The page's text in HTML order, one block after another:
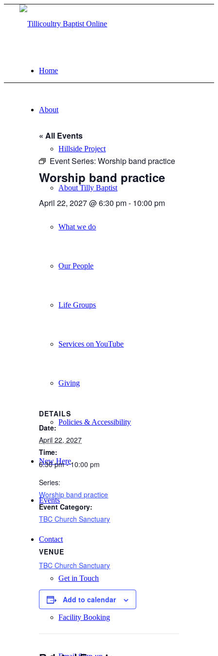
Home
About
Hillside Project
About Tilly Baptist
What we do
Our People
Life Groups
Services on YouTube
Giving
Policies & Accessibility
New Here
Events
Contact
Get in Touch
Facility Booking
« All Events
Event Series:Worship band practice
Worship band practice
April 22, 2027 @ 6:30 pm- 10:00 pm
DETAILS
Date:
April 22, 2027
Time:
6:30 pm - 10:00 pm
Series:
Worship band practice
Event Category:
TBC Church Sanctuary
VENUE
TBC Church Sanctuary
Add to calendar